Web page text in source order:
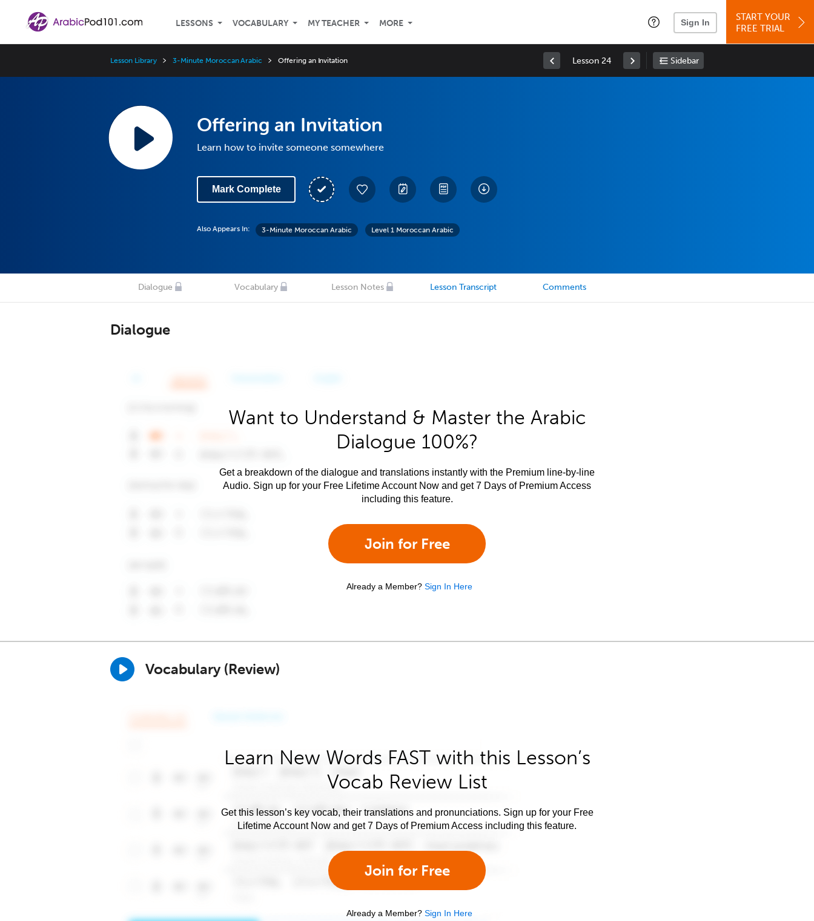
LESSONS VOCABULARY MY TEACHER MORE Sign In
START YOUR
FREE TRIAL
Lesson Library 3-Minute Moroccan Arabic Offering an Invitation Lesson 24 Sidebar
Offering an Invitation
Learn how to invite someone somewhere
Mark Complete
Also Appears In: 3-Minute Moroccan Arabic Level 1 Moroccan Arabic
Dialogue Vocabulary Lesson Notes Lesson Transcript Comments
Dialogue
Want to Understand & Master the Arabic
Dialogue 100%?
Get a breakdown of the dialogue and translations instantly with the Premium line-by-line
Audio. Sign up for your Free Lifetime Account Now and get 7 Days of Premium Access
including this feature.
Join for Free
Already a Member? Sign In Here
Vocabulary (Review)
Learn New Words FAST with this Lesson’s
Vocab Review List
Get this lesson’s key vocab, their translations and pronunciations. Sign up for your Free
Lifetime Account Now and get 7 Days of Premium Access including this feature.
Join for Free
Already a Member? Sign In Here